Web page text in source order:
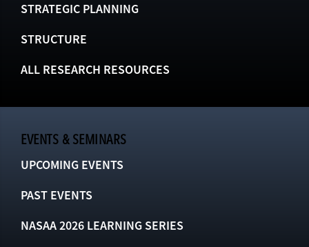
STRATEGIC PLANNING
STRUCTURE
ALL RESEARCH RESOURCES
EVENTS & SEMINARS
UPCOMING EVENTS
PAST EVENTS
NASAA 2026 LEARNING SERIES